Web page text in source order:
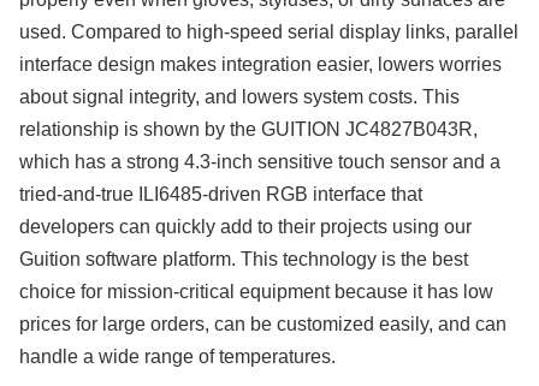
used. Compared to high-speed serial display links, parallel
interface design makes integration easier, lowers worries
about signal integrity, and lowers system costs. This
relationship is shown by the GUITION JC4827B043R,
which has a strong 4.3-inch sensitive touch sensor and a
tried-and-true ILI6485-driven RGB interface that
developers can quickly add to their projects using our
Guition software platform. This technology is the best
choice for mission-critical equipment because it has low
prices for large orders, can be customized easily, and can
handle a wide range of temperatures.